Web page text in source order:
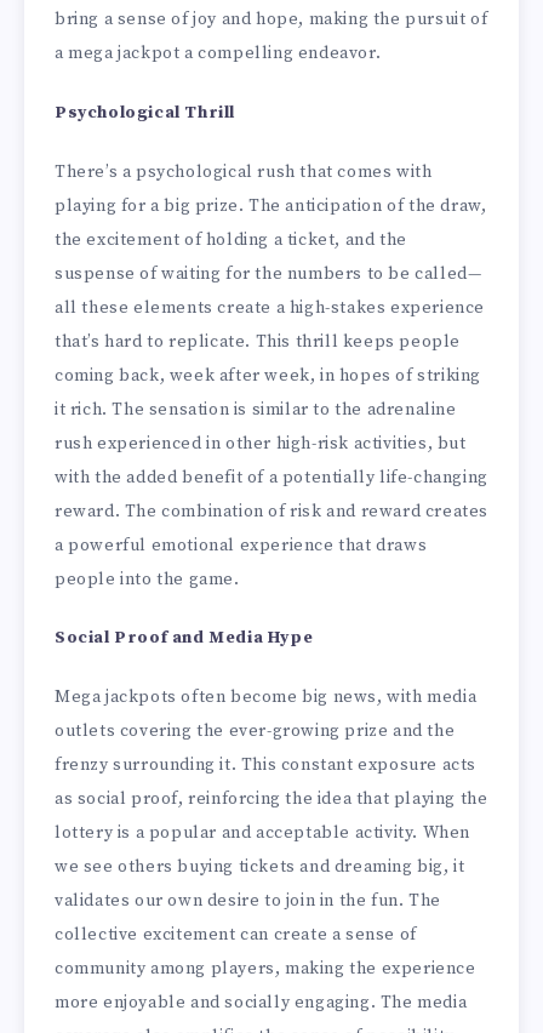
bring a sense of joy and hope, making the pursuit of
a mega jackpot a compelling endeavor.
Psychological Thrill
There’s a psychological rush that comes with
playing for a big prize. The anticipation of the draw,
the excitement of holding a ticket, and the
suspense of waiting for the numbers to be called—
all these elements create a high-stakes experience
that’s hard to replicate. This thrill keeps people
coming back, week after week, in hopes of striking
it rich. The sensation is similar to the adrenaline
rush experienced in other high-risk activities, but
with the added benefit of a potentially life-changing
reward. The combination of risk and reward creates
a powerful emotional experience that draws
people into the game.
Social Proof and Media Hype
Mega jackpots often become big news, with media
outlets covering the ever-growing prize and the
frenzy surrounding it. This constant exposure acts
as social proof, reinforcing the idea that playing the
lottery is a popular and acceptable activity. When
we see others buying tickets and dreaming big, it
validates our own desire to join in the fun. The
collective excitement can create a sense of
community among players, making the experience
more enjoyable and socially engaging. The media